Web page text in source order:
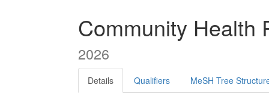
Community Health
2026
Details Qualifiers MeSH Tree